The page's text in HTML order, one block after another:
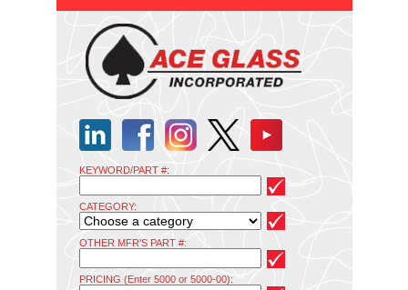
KEYWORD/PART #:
CATEGORY:
OTHER MFR'S PART #:
PRICING (Enter 5000 or 5000-00):